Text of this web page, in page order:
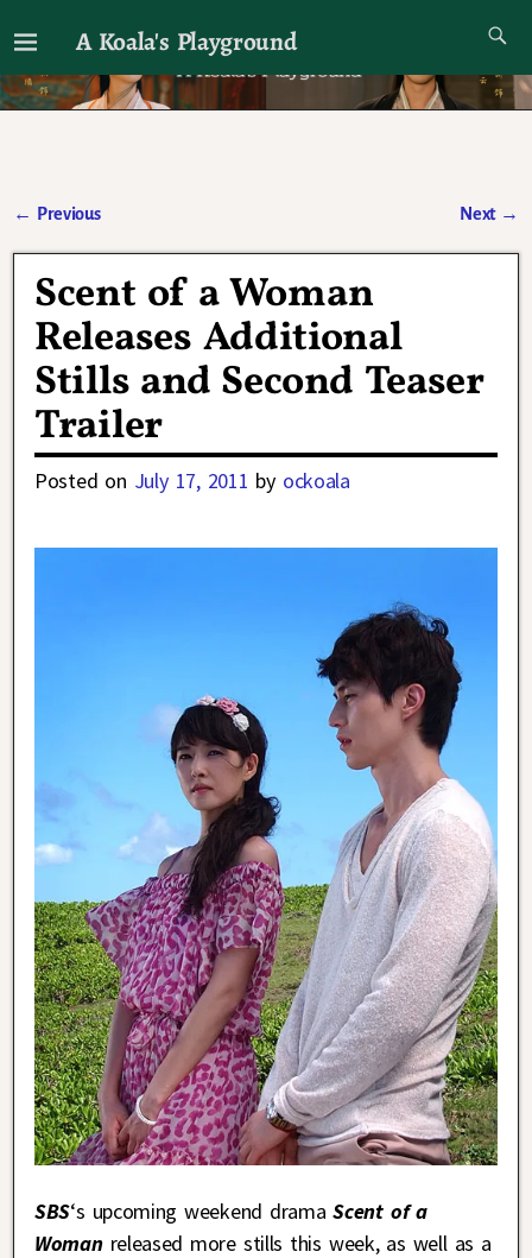
A Koala's Playground
I'll talk about dramas if I want to
← Previous Next →
Scent of a Woman
Releases Additional
Stills and Second Teaser
Trailer
Posted on July 17, 2011 by ockoala
SBS‘s upcoming weekend dramaScent of a
Womanreleased more stills this week, as well as a